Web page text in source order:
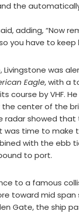
the
adding, “Now
you have to keep
Livingstone was
Eagle, with a
course by VHF.
center of the
showed
time to make
with the ebb
to port.
to a famous
toward mid
Gate, the ship